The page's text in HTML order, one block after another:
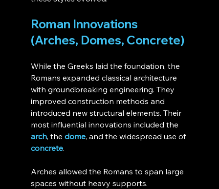
Roman Innovations
(Arches, Domes, Concrete)
While the Greeks laid the foundation, the
Romans expanded classical architecture
with groundbreaking engineering. They
improved construction methods and
introduced new structural elements. Their
most influential innovations included the
arch, the dome, and the widespread use of
concrete.
Arches allowed the Romans to span large
spaces without heavy supports.